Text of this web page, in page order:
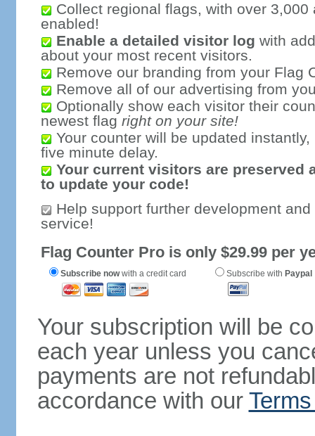
Collect regional flags, with over 3,000
enabled!
Enable a detailed visitor log with
about your most recent visitors.
Remove our branding from your Flag
Remove all of our advertising from
Optionally show each visitor their
newest flag right on your site!
Your counter will be updated
five minute delay.
Your current visitors are preserved
to update your code!
Help support further development
service!
Flag Counter Pro is only $29.99 per
Subscribe nowwith a credit card Subscribe with Paypal
Your subscription will be
each year unless you
payments are not
accordance with our